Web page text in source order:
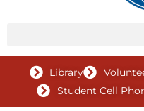
Library
Student Cell